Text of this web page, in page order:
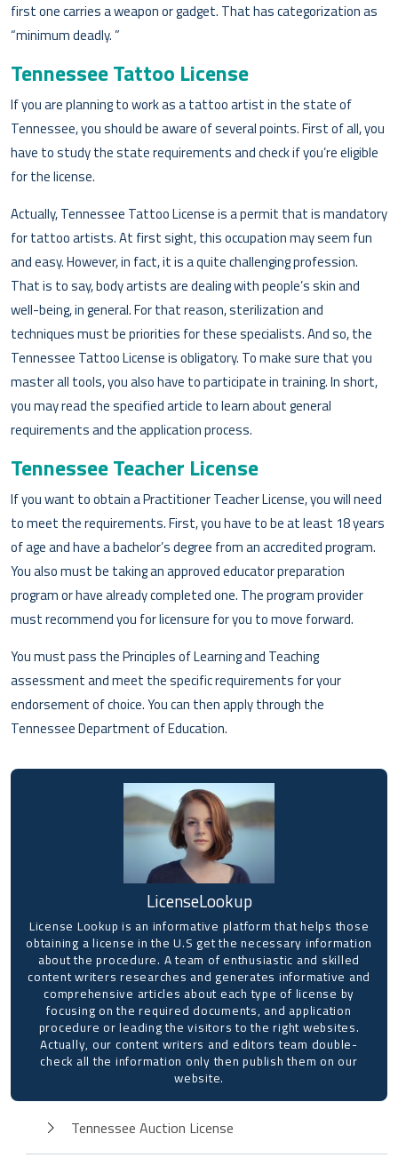
first one carries a weapon or gadget. That has categorization as
“minimum deadly. ”
Tennessee Tattoo License
If you are planning to work as a tattoo artist in the state of
Tennessee, you should be aware of several points. First of all, you
have to study the state requirements and check if you’re eligible
for the license.
Actually, Tennessee Tattoo License is a permit that is mandatory
for tattoo artists. At first sight, this occupation may seem fun
and easy. However, in fact, it is a quite challenging profession.
That is to say, body artists are dealing with people’s skin and
well-being, in general. For that reason, sterilization and
techniques must be priorities for these specialists. And so, the
Tennessee Tattoo License is obligatory. To make sure that you
master all tools, you also have to participate in training. In short,
you may read the specified article to learn about general
requirements and the application process.
Tennessee Teacher License
If you want to obtain a Practitioner Teacher License, you will need
to meet the requirements. First, you have to be at least 18 years
of age and have a bachelor’s degree from an accredited program.
You also must be taking an approved educator preparation
program or have already completed one. The program provider
must recommend you for licensure for you to move forward.
You must pass the Principles of Learning and Teaching
assessment and meet the specific requirements for your
endorsement of choice. You can then apply through the
Tennessee Department of Education.
LicenseLookup
License Lookup is an informative platform that helps those
obtaining a license in the U.S get the necessary information
about the procedure. A team of enthusiastic and skilled
content writers researches and generates informative and
comprehensive articles about each type of license by
focusing on the required documents, and application
procedure or leading the visitors to the right websites.
Actually, our content writers and editors team double-
check all the information only then publish them on our
website.
Tennessee Auction License